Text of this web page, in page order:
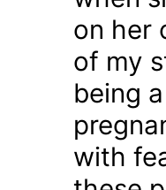
on her
of my
being
with